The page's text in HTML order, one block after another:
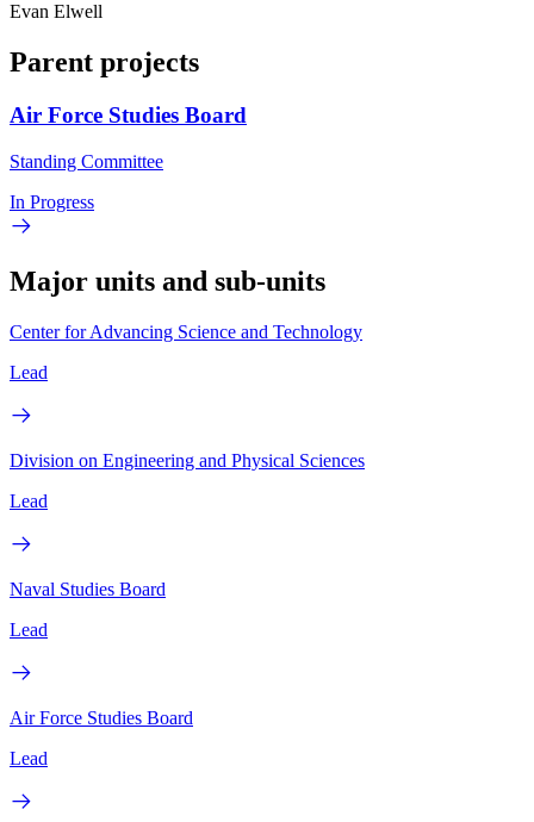
Evan Elwell
Parent projects
Air Force Studies Board
Standing Committee
In Progress
Major units and sub-units
Center for Advancing Science and Technology
Lead
Division on Engineering and Physical Sciences
Lead
Naval Studies Board
Lead
Air Force Studies Board
Lead